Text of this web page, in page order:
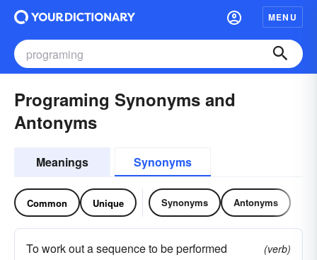
MENU
Programing Synonyms and
Antonyms
Meanings Synonyms
Common Unique Synonyms Antonyms
To work out a sequence to be performed
(verb)